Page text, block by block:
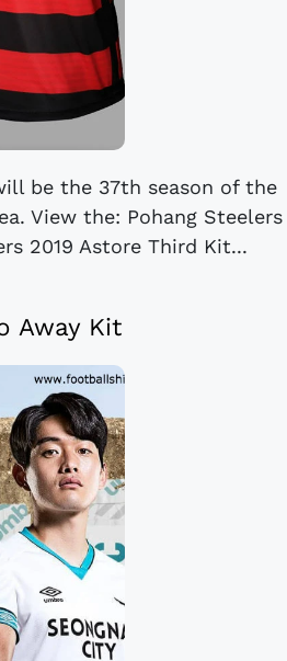
be the 37th season of the
View the: Pohang Steelers
2019 Astore Third Kit...
Away Kit